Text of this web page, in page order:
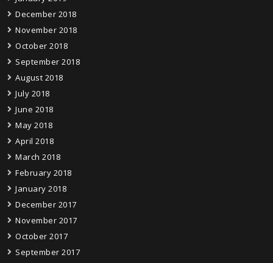
December 2018
November 2018
October 2018
September 2018
August 2018
July 2018
June 2018
May 2018
April 2018
March 2018
February 2018
January 2018
December 2017
November 2017
October 2017
September 2017